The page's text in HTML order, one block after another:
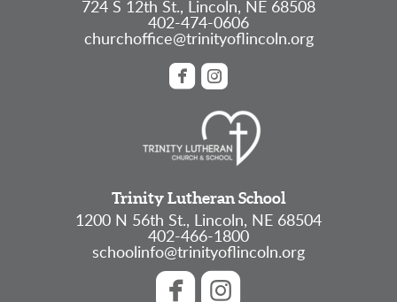
724 S 12th St., Lincoln, NE 68508
402-474-0606
churchoffice@trinityoflincoln.org
 roundedfacebook
roundedinstagram
Trinity Lutheran School
1200 N 56th St., Lincoln, NE 68504
402-466-1800
schoolinfo@trinityoflincoln.org
 roundedfacebook
